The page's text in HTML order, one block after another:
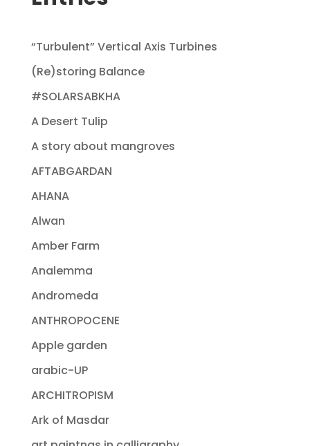
“Turbulent” Vertical Axis Turbines
(Re)storing Balance
#SOLARSABKHA
A Desert Tulip
A story about mangroves
AFTABGARDAN
AHANA
Alwan
Amber Farm
Analemma
Andromeda
ANTHROPOCENE
Apple garden
arabic-UP
ARCHITROPISM
Ark of Masdar